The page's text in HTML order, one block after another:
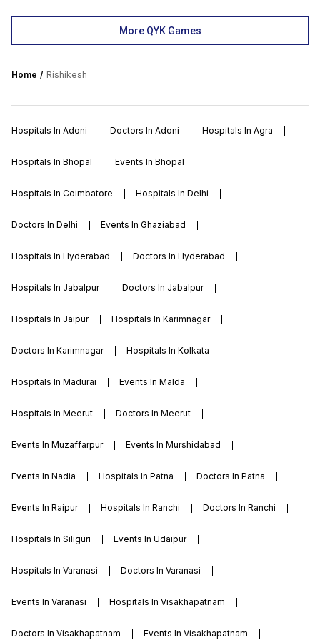
More QYK Games
Home Rishikesh
Hospitals In Adoni Doctors In Adoni Hospitals In Agra
Hospitals In Bhopal Events In Bhopal
Hospitals In Coimbatore Hospitals In Delhi
Doctors In Delhi Events In Ghaziabad
Hospitals In Hyderabad Doctors In Hyderabad
Hospitals In Jabalpur Doctors In Jabalpur
Hospitals In Jaipur Hospitals In Karimnagar
Doctors In Karimnagar Hospitals In Kolkata
Hospitals In Madurai Events In Malda
Hospitals In Meerut Doctors In Meerut
Events In Muzaffarpur Events In Murshidabad
Events In Nadia Hospitals In Patna Doctors In Patna
Events In Raipur Hospitals In Ranchi Doctors In Ranchi
Hospitals In Siliguri Events In Udaipur
Hospitals In Varanasi Doctors In Varanasi
Events In Varanasi Hospitals In Visakhapatnam
Doctors In Visakhapatnam Events In Visakhapatnam